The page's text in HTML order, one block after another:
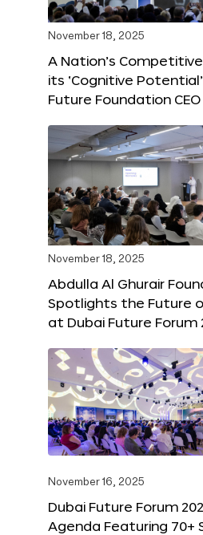
November 18, 2025
A Nation’s
its ‘Cognitive
Future Foundation CEO
November 18, 2025
Abdulla Al Ghurair
Spotlights the Future
at Dubai Future Forum
November 16, 2025
Dubai Future Forum
Agenda Featuring 70+